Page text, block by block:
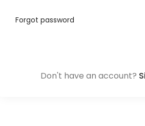
Forgot password
Don't have an account?